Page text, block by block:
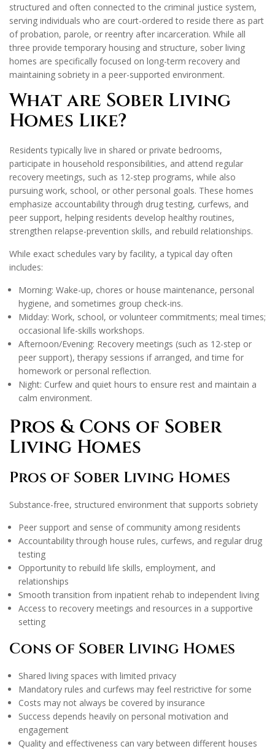
structured and often connected to the criminal justice system,
serving individuals who are court-ordered to reside there as part
of probation, parole, or reentry after incarceration. While all
three provide temporary housing and structure, sober living
homes are specifically focused on long-term recovery and
maintaining sobriety in a peer-supported environment.
What are Sober Living
Homes Like?
Residents typically live in shared or private bedrooms,
participate in household responsibilities, and attend regular
recovery meetings, such as 12-step programs, while also
pursuing work, school, or other personal goals. These homes
emphasize accountability through drug testing, curfews, and
peer support, helping residents develop healthy routines,
strengthen relapse-prevention skills, and rebuild relationships.
While exact schedules vary by facility, a typical day often
includes:
Morning: Wake-up, chores or house maintenance, personal
hygiene, and sometimes group check-ins.
Midday: Work, school, or volunteer commitments; meal times;
occasional life-skills workshops.
Afternoon/Evening: Recovery meetings (such as 12-step or
peer support), therapy sessions if arranged, and time for
homework or personal reflection.
Night: Curfew and quiet hours to ensure rest and maintain a
calm environment.
Pros & Cons of Sober
Living Homes
Pros of Sober Living Homes
Substance-free, structured environment that supports sobriety
Peer support and sense of community among residents
Accountability through house rules, curfews, and regular drug
testing
Opportunity to rebuild life skills, employment, and
relationships
Smooth transition from inpatient rehab to independent living
Access to recovery meetings and resources in a supportive
setting
Cons of Sober Living Homes
Shared living spaces with limited privacy
Mandatory rules and curfews may feel restrictive for some
Costs may not always be covered by insurance
Success depends heavily on personal motivation and
engagement
Quality and effectiveness can vary between different houses